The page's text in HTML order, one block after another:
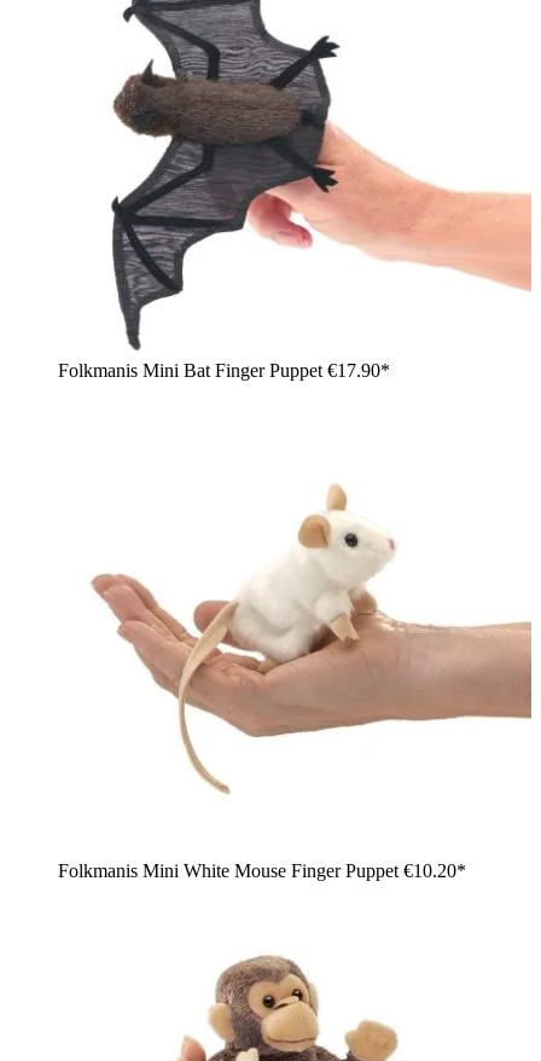
Folkmanis Mini Bat Finger Puppet €17.90*
Folkmanis Mini White Mouse Finger Puppet €10.20*